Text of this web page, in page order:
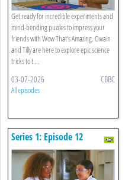
Get ready for incredible experiments and
mind-bending puzzles to impress your
friends with Wow That’s Amazing. Owain
and Tilly are here to explore epic science
tricks to t ...
03-07-2026 CBBC
All episodes
Series 1: Episode 12